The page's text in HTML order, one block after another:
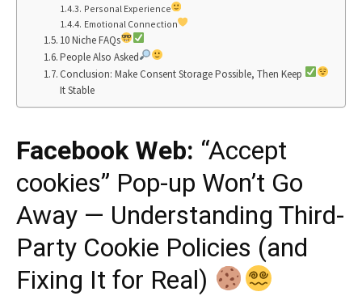
Personal Experience
Emotional Connection
10 Niche FAQs
People Also Asked
Conclusion: Make Consent Storage Possible, Then Keep
It Stable
Facebook Web: “Accept
cookies” Pop-up Won’t Go
Away — Understanding Third-
Party Cookie Policies (and
Fixing It for Real)